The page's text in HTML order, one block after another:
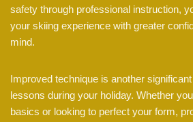
safety through professional instruction,
your skiing experience with greater
mind.
Improved technique is another
lessons during your holiday. Whether
basics or looking to perfect your form,